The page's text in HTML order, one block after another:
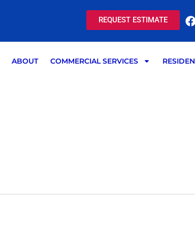
REQUEST ESTIMATE
F
ABOUT COMMERCIAL SERVICES